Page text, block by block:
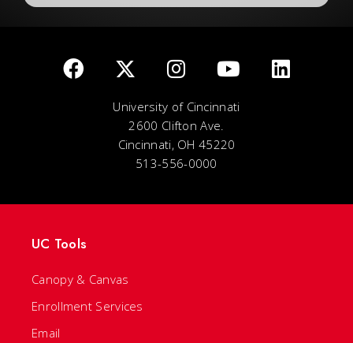
University of Cincinnati
2600 Clifton Ave.
Cincinnati, OH 45220
513-556-0000
UC Tools
Canopy & Canvas
Enrollment Services
Email